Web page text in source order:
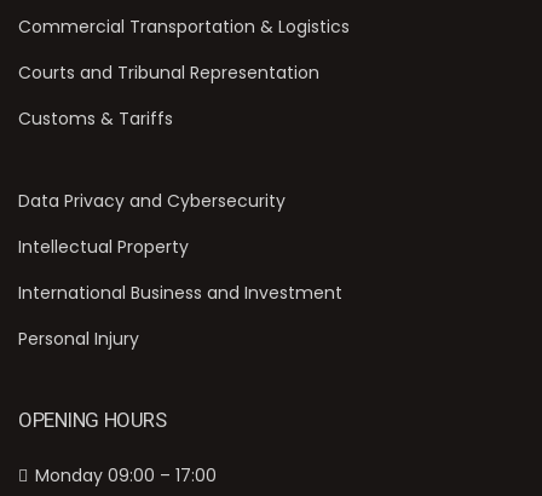
Commercial Transportation & Logistics
Courts and Tribunal Representation
Customs & Tariffs
Data Privacy and Cybersecurity
Intellectual Property
International Business and Investment
Personal Injury
OPENING HOURS
Monday 09:00 – 17:00